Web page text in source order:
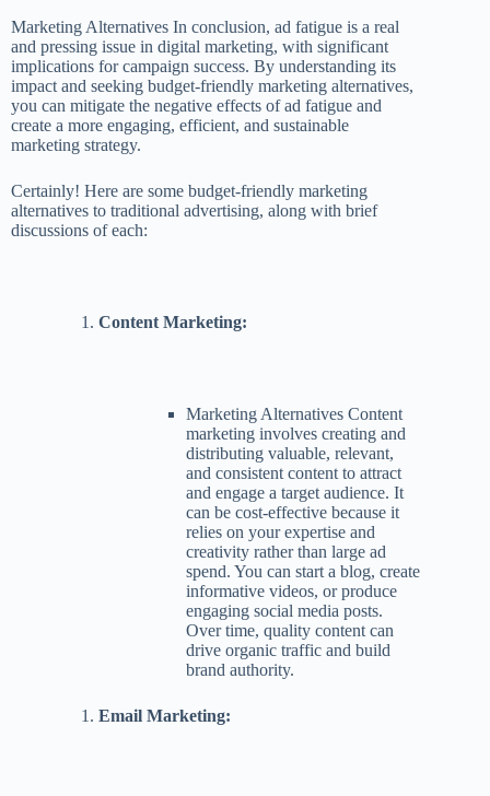
Marketing Alternatives In conclusion, ad fatigue is a real
and pressing issue in digital marketing, with significant
implications for campaign success. By understanding its
impact and seeking budget-friendly marketing alternatives,
you can mitigate the negative effects of ad fatigue and
create a more engaging, efficient, and sustainable
marketing strategy.
Certainly! Here are some budget-friendly marketing
alternatives to traditional advertising, along with brief
discussions of each:
Content Marketing:
Marketing Alternatives Content
marketing involves creating and
distributing valuable, relevant,
and consistent content to attract
and engage a target audience. It
can be cost-effective because it
relies on your expertise and
creativity rather than large ad
spend. You can start a blog, create
informative videos, or produce
engaging social media posts.
Over time, quality content can
drive organic traffic and build
brand authority.
Email Marketing: